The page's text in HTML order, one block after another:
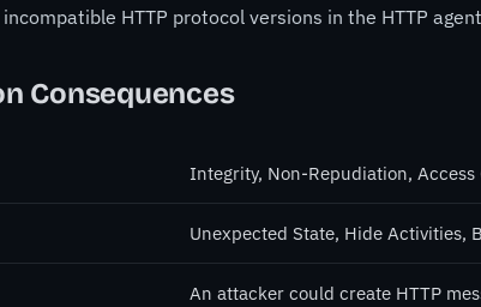
HTTP protocol versions in the HTTP
Consequences
Integrity, Non-Repudiation, Access
Unexpected State, Hide Activities,
An attacker could create HTTP